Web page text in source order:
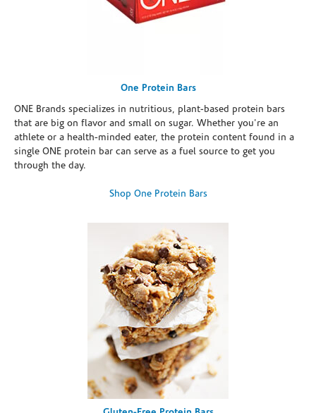
One Protein Bars
ONE Brands specializes in nutritious, plant-based protein bars
that are big on flavor and small on sugar. Whether you're an
athlete or a health-minded eater, the protein content found in a
single ONE protein bar can serve as a fuel source to get you
through the day.
Shop One Protein Bars